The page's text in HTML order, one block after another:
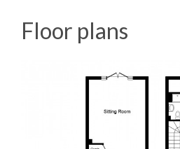
Floor plans